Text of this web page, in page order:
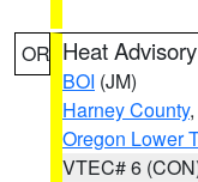
OR Heat Advisory
BOI (JM)
Harney County,
Oregon Lower
VTEC# 6